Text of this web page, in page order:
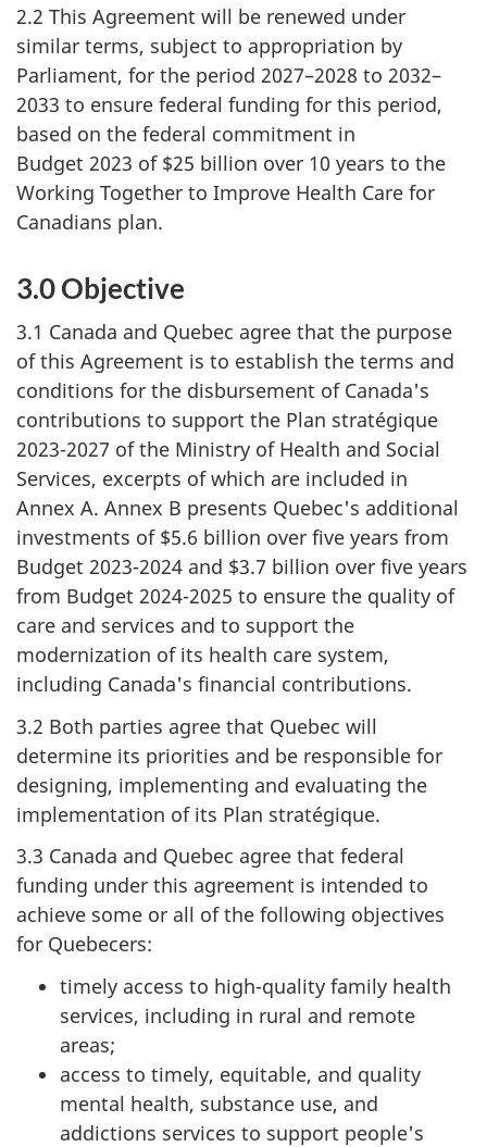
2.2 This Agreement will be renewed under
similar terms, subject to appropriation by
Parliament, for the period 2027–2028 to 2032–
2033 to ensure federal funding for this period,
based on the federal commitment in
Budget 2023 of $25 billion over 10 years to the
Working Together to Improve Health Care for
Canadians plan.
3.0 Objective
3.1 Canada and Quebec agree that the purpose
of this Agreement is to establish the terms and
conditions for the disbursement of Canada's
contributions to support the Plan stratégique
2023-2027 of the Ministry of Health and Social
Services, excerpts of which are included in
Annex A. Annex B presents Quebec's additional
investments of $5.6 billion over five years from
Budget 2023-2024 and $3.7 billion over five years
from Budget 2024-2025 to ensure the quality of
care and services and to support the
modernization of its health care system,
including Canada's financial contributions.
3.2 Both parties agree that Quebec will
determine its priorities and be responsible for
designing, implementing and evaluating the
implementation of its Plan stratégique.
3.3 Canada and Quebec agree that federal
funding under this agreement is intended to
achieve some or all of the following objectives
for Quebecers:
timely access to high-quality family health
services, including in rural and remote
areas;
access to timely, equitable, and quality
mental health, substance use, and
addictions services to support people's